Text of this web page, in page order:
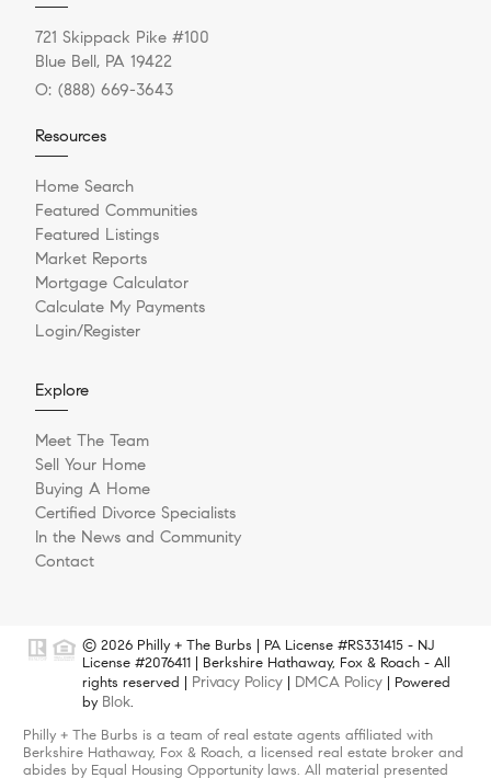
721 Skippack Pike #100
Blue Bell, PA 19422
O: (888) 669-3643
Resources
Home Search
Featured Communities
Featured Listings
Market Reports
Mortgage Calculator
Calculate My Payments
Login/Register
Explore
Meet The Team
Sell Your Home
Buying A Home
Certified Divorce Specialists
In the News and Community
Contact
© 2026 Philly + The Burbs | PA License #RS331415 - NJ
License #2076411 | Berkshire Hathaway, Fox & Roach - All
rights reserved | Privacy Policy DMCA Policy | Powered
by Blok.
Philly + The Burbs is a team of real estate agents affiliated with
Berkshire Hathaway, Fox & Roach, a licensed real estate broker and
abides by Equal Housing Opportunity laws. All material presented